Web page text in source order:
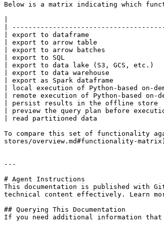
Below is a matrix indicating which
|
|
| export to dataframe
| export to arrow table
| export to arrow batches
| export to SQL
| export to data lake (S3, GCS,
| export to data warehouse
| export as Spark dataframe
| local execution of Python-based on-
| remote execution of Python-based on-
| persist results in the offline
| preview the query plan before
| read partitioned data
To compare this set of functionality
stores/overview.md#functionality-
---
# Agent Instructions
This documentation is published with
technical content effectively. Learn
## Querying This Documentation
If you need additional information